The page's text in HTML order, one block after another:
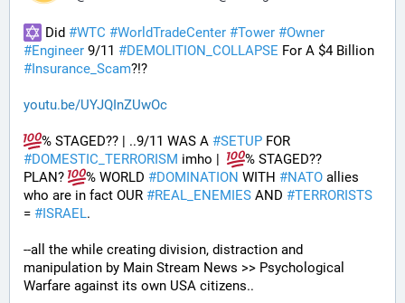
Did #WTC #WorldTradeCenter #Tower #Owner
#Engineer 9/11 #DEMOLITION_COLLAPSE
#Insurance_Scam?!?
youtu.be/UYJQInZUwOc
% STAGED?? | ..9/11 WAS A #SETUP
#DOMESTIC_TERRORISM imho |
% STAGED??
PLAN?
% WORLD #DOMINATION WITH #NATO allies
who are in fact OUR #REAL_ENEMIES AND #TERRORISTS
= #ISRAEL.
--all the while creating division, distraction and
manipulation by Main Stream News >> Psychological
Warfare against its own USA citizens..